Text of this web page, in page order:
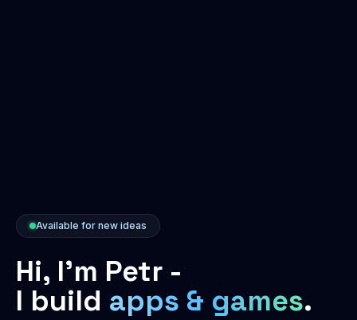
Available for new ideas
Hi, I'm Petr -
I build apps & games.